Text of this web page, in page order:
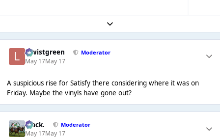
Expand topic overview
lewistgreen Moderator
May 17May 17
A suspicious rise for Satisfy there considering where it was on
Friday. Maybe the vinyls have gone out?
Mack. Moderator
May 17May 17